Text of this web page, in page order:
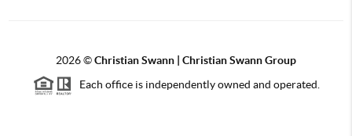
2026©Christian Swann | Christian Swann Group
Each office is independently owned and operated.